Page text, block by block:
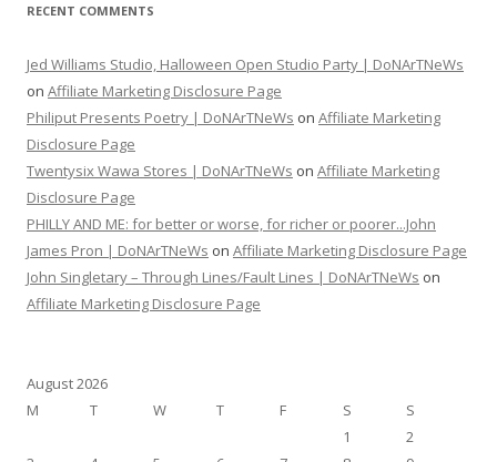
RECENT COMMENTS
Jed Williams Studio, Halloween Open Studio Party | DoNArTNeWs
on Affiliate Marketing Disclosure Page
Philiput Presents Poetry | DoNArTNeWs on Affiliate Marketing
Disclosure Page
Twentysix Wawa Stores | DoNArTNeWs on Affiliate Marketing
Disclosure Page
PHILLY AND ME: for better or worse, for richer or poorer...John
James Pron | DoNArTNeWs on Affiliate Marketing Disclosure Page
John Singletary – Through Lines/Fault Lines | DoNArTNeWs on
Affiliate Marketing Disclosure Page
August 2026
M
T W T F S
S
1
2